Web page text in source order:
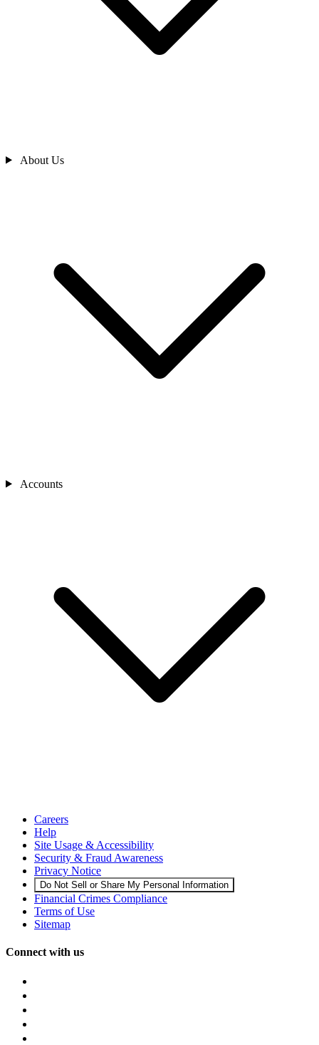
About Us
Accounts
Careers
Help
Site Usage & Accessibility
Security & Fraud Awareness
Privacy Notice
Do Not Sell or Share My Personal Information
Financial Crimes Compliance
Terms of Use
Sitemap
Connect with us